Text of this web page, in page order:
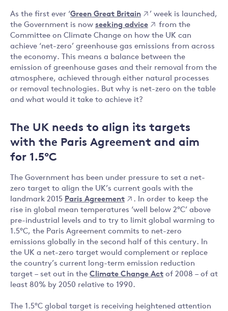
As the first ever ‘Green Great Britain
’ week is launched,
the Government is now seeking advice
from the
Committee on Climate Change on how the UK can
achieve ‘net-zero’ greenhouse gas emissions from across
the economy. This means a balance between the
emission of greenhouse gases and their removal from the
atmosphere, achieved through either natural processes
or removal technologies. But why is net-zero on the table
and what would it take to achieve it?
The UK needs to align its targets
with the Paris Agreement and aim
for 1.5°C
The Government has been under pressure to set a net-
zero target to align the UK’s current goals with the
landmark 2015 Paris Agreement
. In order to keep the
rise in global mean temperatures ‘well below 2°C’ above
pre-industrial levels and to try to limit global warming to
1.5°C, the Paris Agreement commits to net-zero
emissions globally in the second half of this century. In
the UK a net-zero target would complement or replace
the country’s current long-term emission reduction
target – set out in the Climate Change Act of 2008 – of at
least 80% by 2050 relative to 1990.
The 1.5°C global target is receiving heightened attention